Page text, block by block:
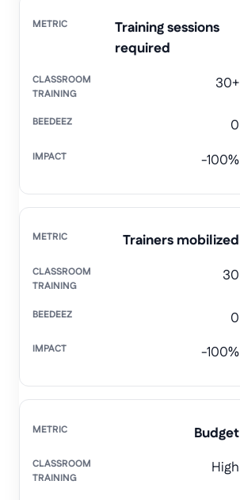
Training sessions
required
30+
0
-100%
Trainers mobilized
30
0
-100%
Budget
High